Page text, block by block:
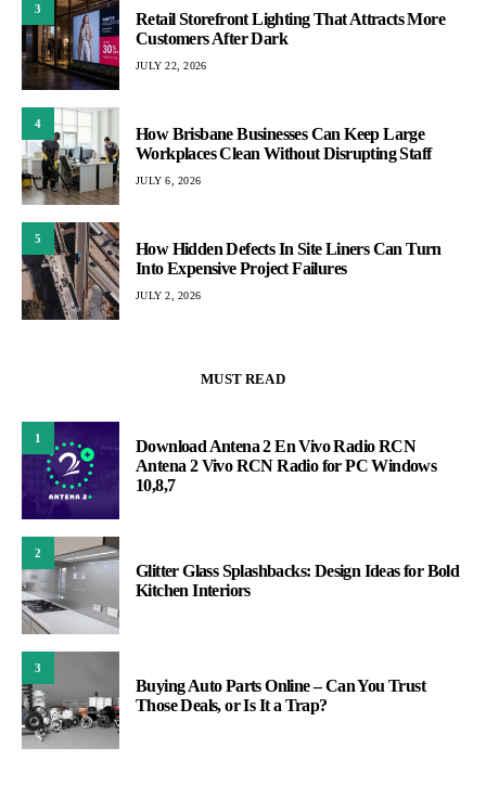
3
Retail Storefront Lighting That Attracts More
Customers After Dark
JULY 22, 2026
4
How Brisbane Businesses Can Keep Large
Workplaces Clean Without Disrupting Staff
JULY 6, 2026
5
How Hidden Defects In Site Liners Can Turn
Into Expensive Project Failures
JULY 2, 2026
MUST READ
1
Download Antena 2 En Vivo Radio RCN
Antena 2 Vivo RCN Radio for PC Windows
10,8,7
2
Glitter Glass Splashbacks: Design Ideas for Bold
Kitchen Interiors
3
Buying Auto Parts Online – Can You Trust
Those Deals, or Is It a Trap?